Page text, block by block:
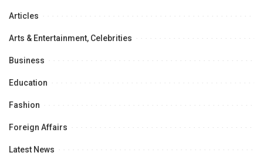
Articles
Arts & Entertainment, Celebrities
Business
Education
Fashion
Foreign Affairs
Latest News